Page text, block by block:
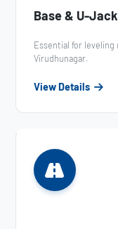
Base & U-
Essential for
Virudhunagar.
View Details